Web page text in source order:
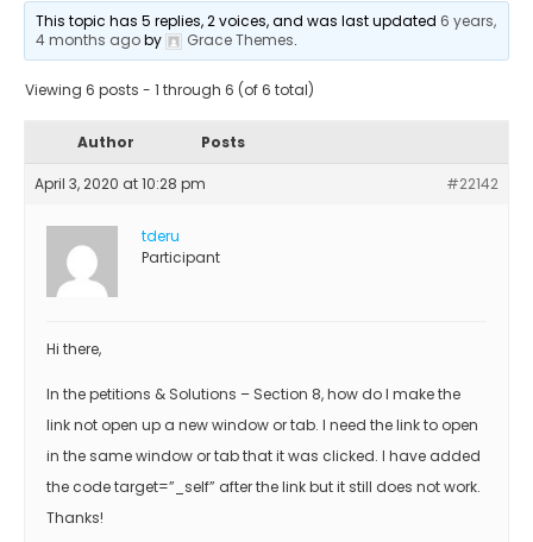
This topic has 5 replies, 2 voices, and was last updated 6 years,
4 months agoby Grace Themes.
Viewing 6 posts - 1 through 6 (of 6 total)
Author Posts
April 3, 2020 at 10:28 pm #22142
tderu
Participant
Hi there,
In the petitions & Solutions – Section 8, how do I make the
link not open up a new window or tab. I need the link to open
in the same window or tab that it was clicked. I have added
the code target=”_self” after the link but it still does not work.
Thanks!